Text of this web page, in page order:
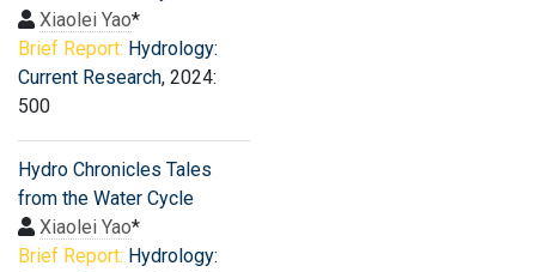
Xiaolei Yao*
Brief Report: Hydrology:
Current Research, 2024:
500
Hydro Chronicles Tales
from the Water Cycle
Xiaolei Yao*
Brief Report: Hydrology: